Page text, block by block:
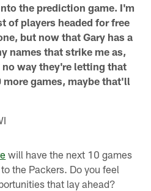
the prediction game. I'm
of players headed for free
but now that Gary has a
names that strike me as,
way they're letting that
games, maybe that'll
will have the next 10 games
the Packers. Do you feel
that lay ahead?